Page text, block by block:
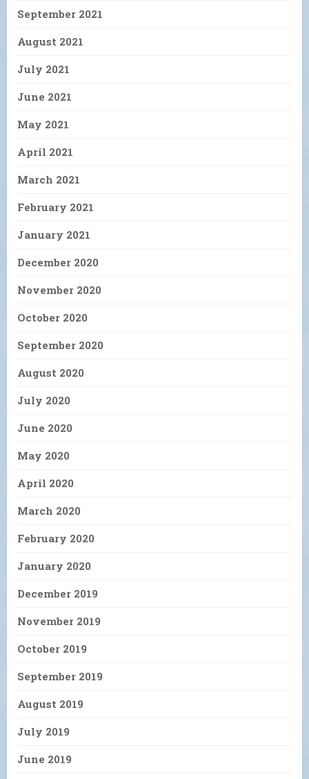
September 2021
August 2021
July 2021
June 2021
May 2021
April 2021
March 2021
February 2021
January 2021
December 2020
November 2020
October 2020
September 2020
August 2020
July 2020
June 2020
May 2020
April 2020
March 2020
February 2020
January 2020
December 2019
November 2019
October 2019
September 2019
August 2019
July 2019
June 2019